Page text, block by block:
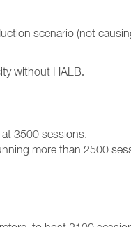
scenario (not
without HALB.
3500 sessions.
more than 2500